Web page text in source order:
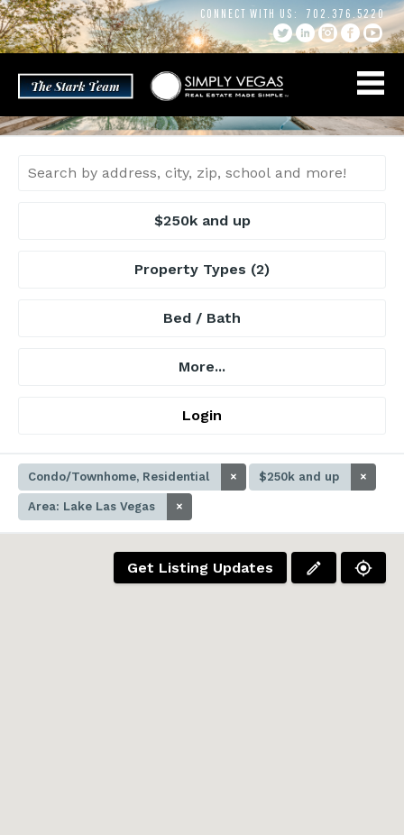
Skip
to
content
CONNECT WITH US: 702.376.5220
$250k and up
Property Types (2)
Bed / Bath
More...
Login
Condo/Townhome, Residential × $250k and up ×
Area: Lake Las Vegas ×
Get Listing Updates